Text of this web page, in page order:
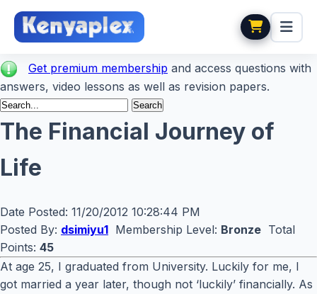
Get premium membership and access questions with
answers, video lessons as well as revision papers.
The Financial Journey of
Life
Date Posted: 11/20/2012 10:28:44 PM
Posted By: dsimiyu1 Membership Level: Bronze Total
Points: 45
At age 25, I graduated from University. Luckily for me, I
got married a year later, though not ‘luckily’ financially. As